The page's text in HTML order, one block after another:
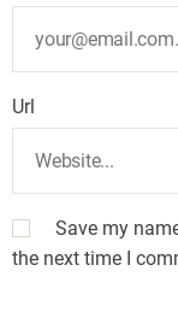
Url
Save my
the next time I